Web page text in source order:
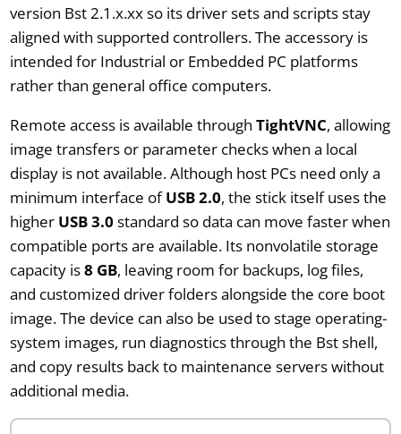
version Bst 2.1.x.xx so its driver sets and scripts stay
aligned with supported controllers. The accessory is
intended for Industrial or Embedded PC platforms
rather than general office computers.
Remote access is available through TightVNC, allowing
image transfers or parameter checks when a local
display is not available. Although host PCs need only a
minimum interface ofUSB 2.0, the stick itself uses the
higher USB 3.0 standard so data can move faster when
compatible ports are available. Its nonvolatile storage
capacity is8 GB, leaving room for backups, log files,
and customized driver folders alongside the core boot
image. The device can also be used to stage operating-
system images, run diagnostics through the Bst shell,
and copy results back to maintenance servers without
additional media.